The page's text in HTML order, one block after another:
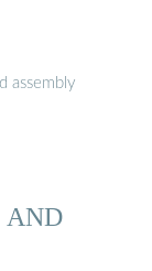
assembly
AND